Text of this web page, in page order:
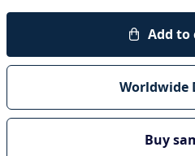
Add to
Worldwide
Buy